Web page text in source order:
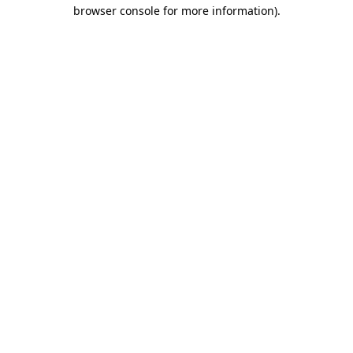
browser console for more information).